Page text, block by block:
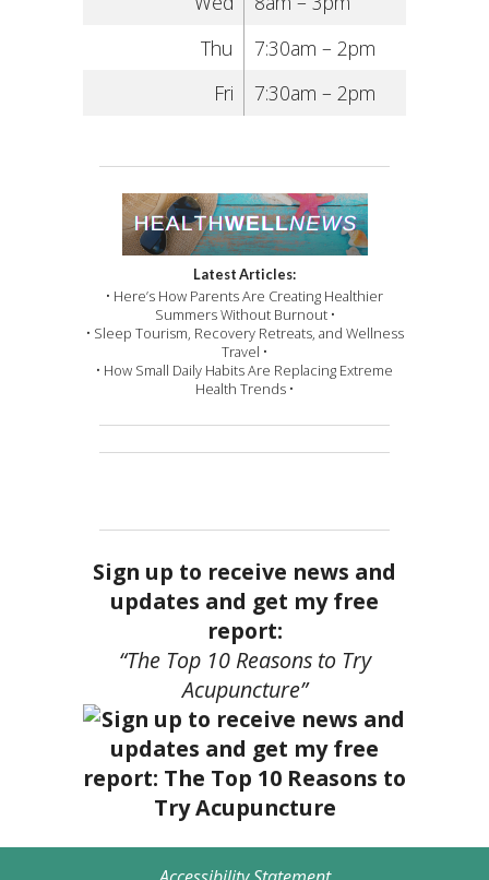
Thu
7:30am – 2pm
Fri
7:30am – 2pm
Latest Articles:
• Here’s How Parents Are Creating Healthier
Summers Without Burnout •
• Sleep Tourism, Recovery Retreats, and Wellness
Travel •
• How Small Daily Habits Are Replacing Extreme
Health Trends •
Sign up to receive news and
updates and get my free
report:
“The Top 10 Reasons to Try
Acupuncture”